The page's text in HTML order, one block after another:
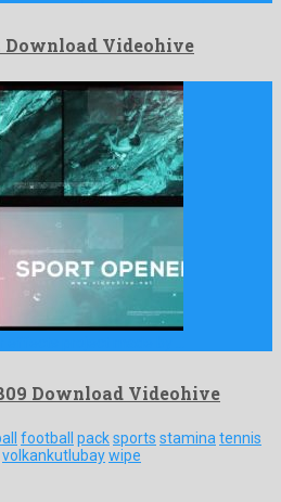
Download Videohive
Download Videohive
football packsports stamina tennis
volkankutlubaywipe